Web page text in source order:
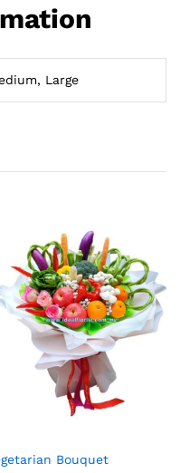
Large
Bouquet